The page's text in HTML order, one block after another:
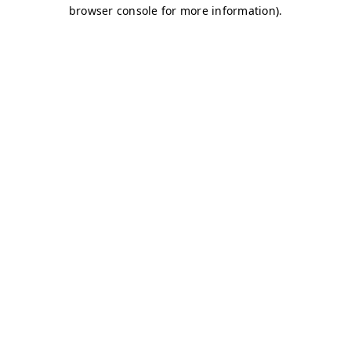
browser console for more information).